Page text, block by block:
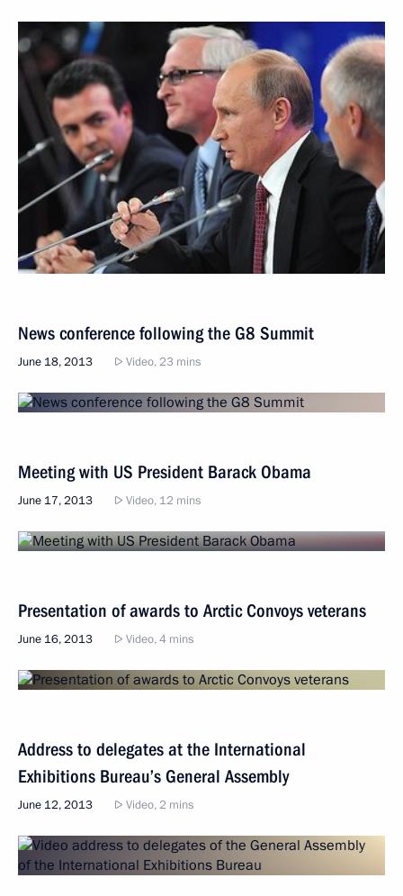
News conference following the G8 Summit
June 18, 2013 Video, 23 mins
Meeting with US President Barack Obama
June 17, 2013 Video, 12 mins
Presentation of awards to Arctic Convoys veterans
June 16, 2013 Video, 4 mins
Address to delegates at the International
Exhibitions Bureau’s General Assembly
June 12, 2013 Video, 2 mins